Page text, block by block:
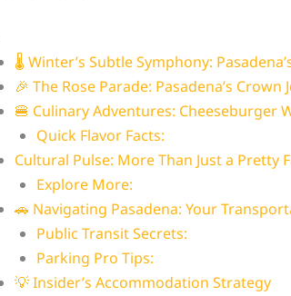
🌡️ Winter’s Subtle Symphony:
🎉 The Rose Parade: Pasadena’s
🍔 Culinary Adventures: Cheeseburger
Quick Flavor Facts:
Cultural Pulse: More Than Just a Pretty
Explore More:
🚗 Navigating Pasadena: Your
Public Transit Secrets:
Parking Pro Tips:
💡 Insider’s Accommodation Strategy